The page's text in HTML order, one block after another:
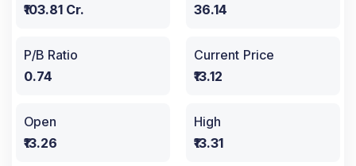
₹103.81 Cr.
36.14
P/B Ratio
0.74
Current Price
₹13.12
Open
₹13.26
High
₹13.31